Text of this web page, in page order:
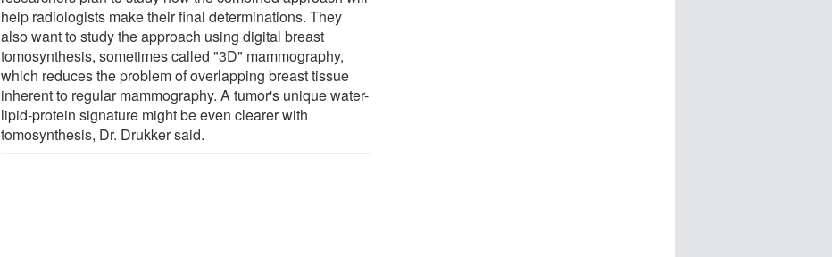
help radiologists make their final determinations. They
also want to study the approach using digital breast
tomosynthesis, sometimes called "3D" mammography,
which reduces the problem of overlapping breast tissue
inherent to regular mammography. A tumor's unique water-
lipid-protein signature might be even clearer with
tomosynthesis, Dr. Drukker said.